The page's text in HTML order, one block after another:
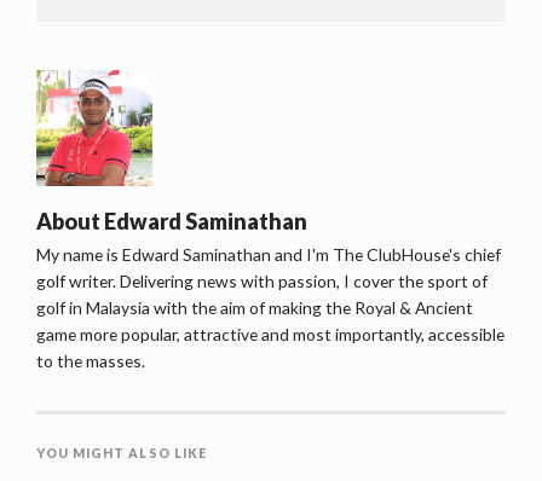
About Edward Saminathan
My name is Edward Saminathan and I'm The ClubHouse's chief
golf writer. Delivering news with passion, I cover the sport of
golf in Malaysia with the aim of making the Royal & Ancient
game more popular, attractive and most importantly, accessible
to the masses.
YOU MIGHT ALSO LIKE